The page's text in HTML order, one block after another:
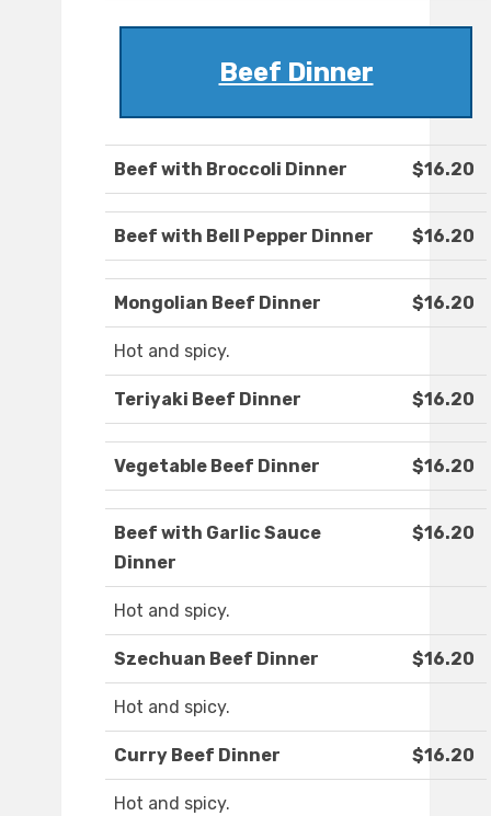
Beef Dinner
Beef with Broccoli Dinner $16.20
Beef with Bell Pepper Dinner $16.20
Mongolian Beef Dinner $16.20
Hot and spicy.
Teriyaki Beef Dinner $16.20
Vegetable Beef Dinner $16.20
Beef with Garlic Sauce
Dinner
$16.20
Hot and spicy.
Szechuan Beef Dinner $16.20
Hot and spicy.
Curry Beef Dinner $16.20
Hot and spicy.